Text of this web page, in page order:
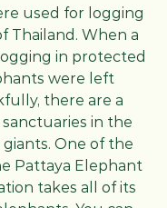
used for logging
Thailand. When a
in protected
were left
there are a
in the
One of the
Pattaya Elephant
takes all of its